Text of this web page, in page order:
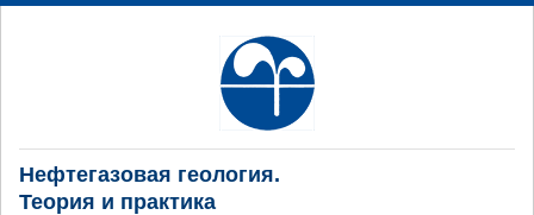
Нефтегазовая геология.
Теория и практика